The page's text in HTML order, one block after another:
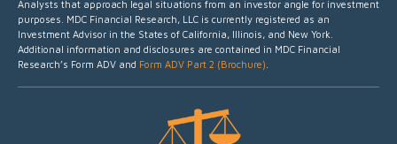
Analysts that approach legal situations from an investor angle for investment
purposes. MDC Financial Research, LLC is currently registered as an
Investment Advisor in the States of California, Illinois, and New York.
Additional information and disclosures are contained in MDC Financial
Research’s Form ADV and Form ADV Part 2 (Brochure)